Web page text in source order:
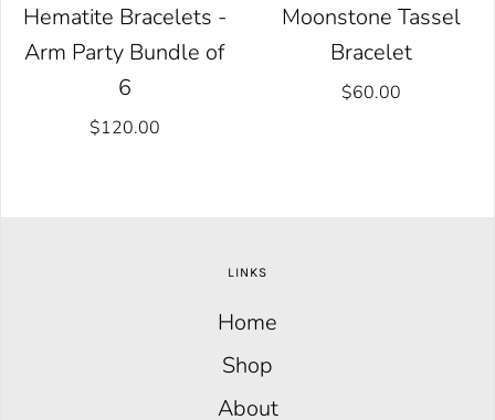
Hematite Bracelets -
Arm Party Bundle of
6
$120.00
Moonstone Tassel
Bracelet
$60.00
LINKS
Home
Shop
About